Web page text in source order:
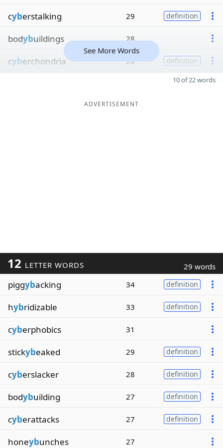
cyberstalking 29 definition
bodybuildings 28
cyberchondria 28 definition
See More Words
10 of 22 words
ADVERTISEMENT
12 LETTER WORDS 29 words
piggybacking 34 definition
hybridizable 33 definition
cyberphobics 31
stickybeaked 29 definition
cyberslacker 28 definition
bodybuilding 27 definition
cyberattacks 27 definition
honeybunches 27